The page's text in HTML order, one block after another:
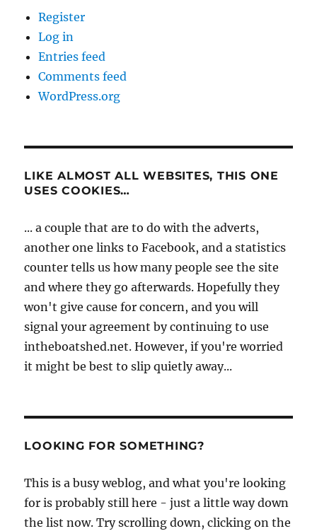
Register
Log in
Entries feed
Comments feed
WordPress.org
LIKE ALMOST ALL WEBSITES, THIS ONE
USES COOKIES…
... a couple that are to do with the adverts,
another one links to Facebook, and a statistics
counter tells us how many people see the site
and where they go afterwards. Hopefully they
won't give cause for concern, and you will
signal your agreement by continuing to use
intheboatshed.net. However, if you're worried
it might be best to slip quietly away...
LOOKING FOR SOMETHING?
This is a busy weblog, and what you're looking
for is probably still here - just a little way down
the list now. Try scrolling down, clicking on the